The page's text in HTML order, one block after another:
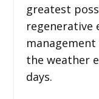
greatest
regenerative
the weather
days.